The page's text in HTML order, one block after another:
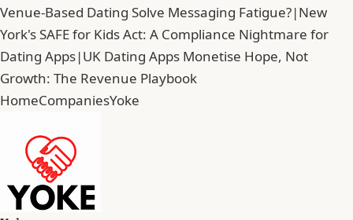
Venue-Based Dating Solve Messaging Fatigue?|New
York's SAFE for Kids Act: A Compliance Nightmare for
Dating Apps|UK Dating Apps Monetise Hope, Not
Growth: The Revenue Playbook
HomeCompaniesYoke